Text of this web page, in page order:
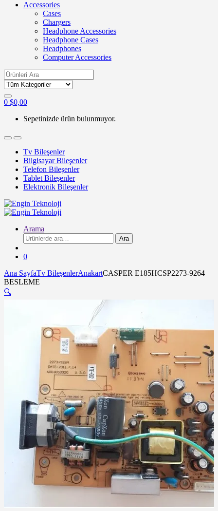
Accessories
Cases
Chargers
Headphone Accessories
Headphone Cases
Headphones
Computer Accessories
Search
for:
0 $0,00
Sepetinizde ürün bulunmuyor.
Tv Bileşenler
Bilgisayar Bileşenler
Telefon Bileşenler
Tablet Bileşenler
Elektronik Bileşenler
Arama
Ara:
Ara
0
Ana SayfaTv BileşenlerAnakartCASPER E185HCSP2273-9264
BESLEME
🔍